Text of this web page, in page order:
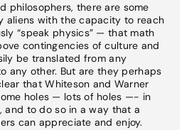
philosophers, there are some
aliens with the capacity to reach
“speak physics” — that math
contingencies of culture and
be translated from any
any other. But are they perhaps
that Whiteson and Warner
holes — lots of holes —- in
and to do so in a way that a
can appreciate and enjoy.